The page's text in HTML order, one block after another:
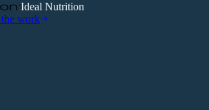
Ideal Nutrition
the work